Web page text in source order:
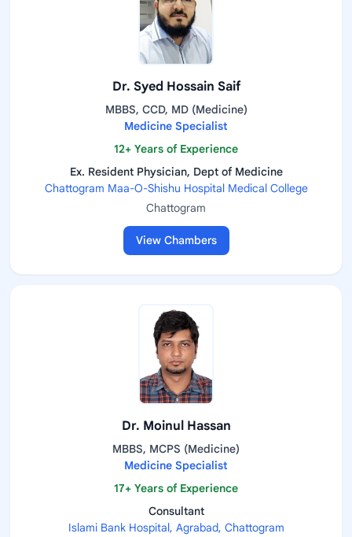
Dr. Syed Hossain Saif
MBBS, CCD, MD (Medicine)
Medicine Specialist
12+ Years of Experience
Ex. Resident Physician, Dept of Medicine
Chattogram Maa-O-Shishu Hospital Medical College
Chattogram
View Chambers
Dr. Moinul Hassan
MBBS, MCPS (Medicine)
Medicine Specialist
17+ Years of Experience
Consultant
Islami Bank Hospital, Agrabad, Chattogram